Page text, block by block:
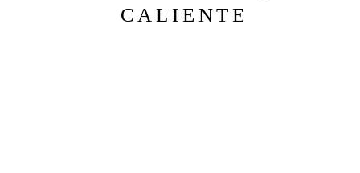
CALIENTE